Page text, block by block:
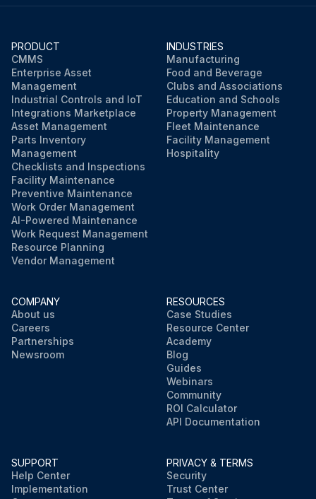
PRODUCT
CMMS
Enterprise Asset
Management
Industrial Controls and IoT
Integrations Marketplace
Asset Management
Parts Inventory
Management
Checklists and Inspections
Facility Maintenance
Preventive Maintenance
Work Order Management
AI-Powered Maintenance
Work Request Management
Resource Planning
Vendor Management
INDUSTRIES
Manufacturing
Food and Beverage
Clubs and Associations
Education and Schools
Property Management
Fleet Maintenance
Facility Management
Hospitality
COMPANY
About us
Careers
Partnerships
Newsroom
RESOURCES
Case Studies
Resource Center
Academy
Blog
Guides
Webinars
Community
ROI Calculator
API Documentation
SUPPORT
Help Center
Implementation
PRIVACY & TERMS
Security
Trust Center